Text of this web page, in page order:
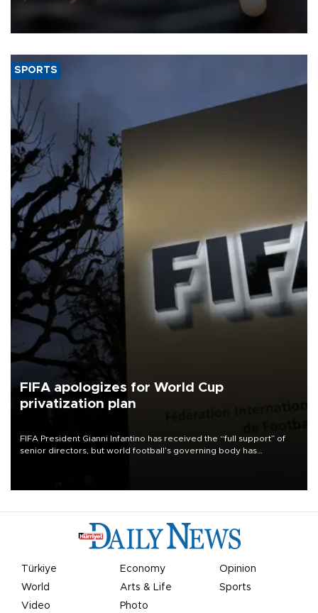
that rivers running dry and the Mideast war could spell trouble.
SPORTS
FIFA apologizes for World Cup
privatization plan
FIFA President Gianni Infantino has received the “full support” of
senior directors, but world football’s governing body has
Türkiye Economy
Opinion
World
Arts & Life
Sports
Video
Photo